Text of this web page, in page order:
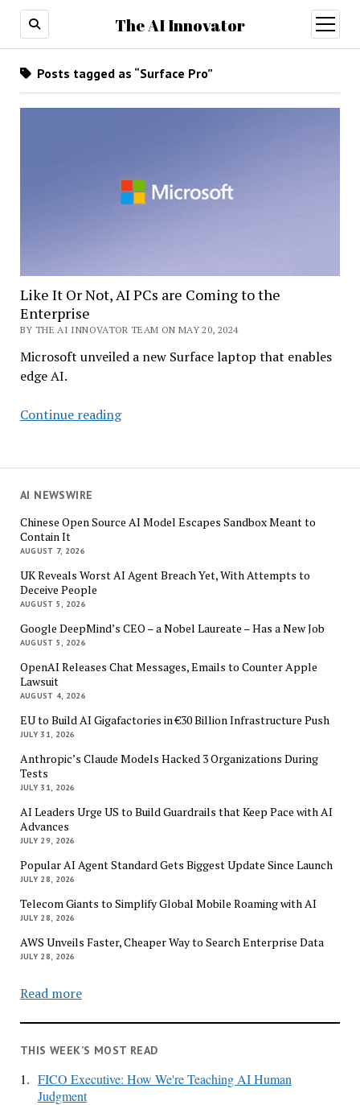
The AI Innovator
open
menu
AI NEWSWIRE
Chinese Open Source AI Model Escapes Sandbox Meant to
Contain It
AUGUST 7, 2026
UK Reveals Worst AI Agent Breach Yet, With Attempts to
Deceive People
AUGUST 5, 2026
Google DeepMind’s CEO – a Nobel Laureate – Has a New Job
AUGUST 5, 2026
OpenAI Releases Chat Messages, Emails to Counter Apple
Lawsuit
AUGUST 4, 2026
EU to Build AI Gigafactories in €30 Billion Infrastructure Push
JULY 31, 2026
Anthropic’s Claude Models Hacked 3 Organizations During
Tests
JULY 31, 2026
AI Leaders Urge US to Build Guardrails that Keep Pace with AI
Advances
JULY 29, 2026
Popular AI Agent Standard Gets Biggest Update Since Launch
JULY 28, 2026
Telecom Giants to Simplify Global Mobile Roaming with AI
JULY 28, 2026
AWS Unveils Faster, Cheaper Way to Search Enterprise Data
JULY 28, 2026
Read more
THIS WEEK’S MOST READ
1. FICO Executive: How We're Teaching AI Human
Judgment
Posts tagged as “Surface Pro”
Like It Or Not, AI PCs are Coming to the
Enterprise
BY THE AI INNOVATOR TEAM ON MAY 20, 2024
Microsoft unveiled a new Surface laptop that enables
edge AI.
Continue readingLike
Not,
are
to
the